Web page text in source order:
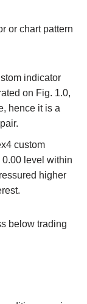
or chart pattern
indicator
on Fig. 1.0,
hence it is a
custom
level within
higher
below trading